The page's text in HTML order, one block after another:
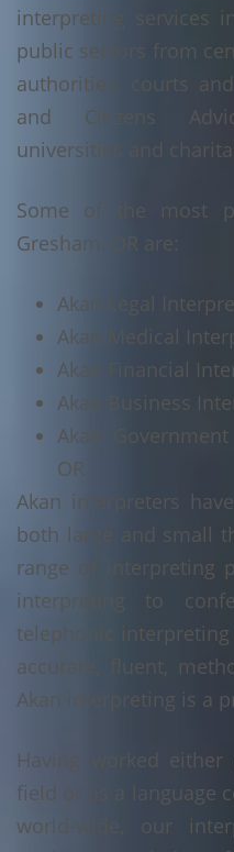
interpreting services
public sectors from
authorities, courts
and Citizens
universities and
Some of the most
Gresham, OR are:
Akan Legal
Akan Medical
Akan Financial
Akan Business
Akan
OR
Akan interpreters
both large and small
range of interpreting
interpreting to
telephonic
accurate, fluent,
Akan interpreting is a
Having worked
field or as a language
world-wide, our